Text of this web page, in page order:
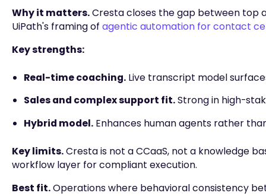
Why it matters.Cresta closes the gap between top
UiPath's framing of agentic automation for contact
Key strengths:
Real-time coaching.Live transcript model
Sales and complex support fit.Strong in high-
Hybrid model.Enhances human agents rather
Key limits.Cresta is not a CCaaS, not a knowledge
workflow layer for compliant execution.
Best fit.Operations where behavioral consistency